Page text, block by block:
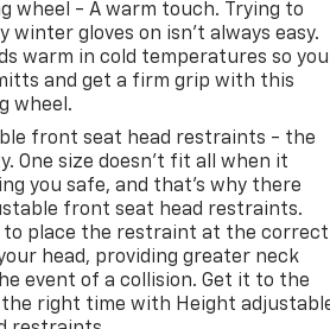
wheel - A warm touch. Trying to
winter gloves on isn't always easy.
warm in cold temperatures so you
and get a firm grip with this
wheel.
front seat head restraints - the
One size doesn’t fit all when it
you safe, and that’s why there
front seat head restraints.
to place the restraint at the correct
head, providing greater neck
event of a collision. Get it to the
right time with Height